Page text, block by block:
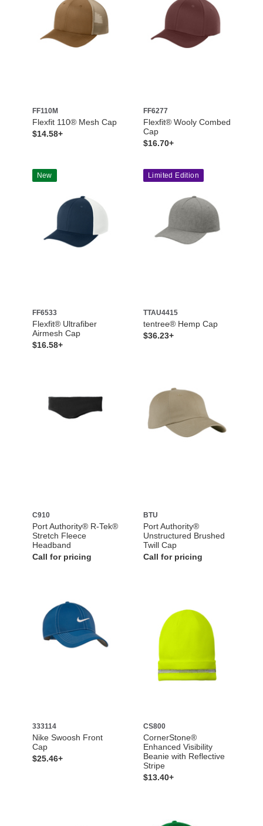
FF110M
Flexfit 110® Mesh Cap
$14.58+
FF6277
Flexfit® Wooly Combed
Cap
$16.70+
New
FF6533
Flexfit® Ultrafiber
Airmesh Cap
$16.58+
Limited Edition
TTAU4415
tentree® Hemp Cap
$36.23+
C910
Port Authority® R-Tek®
Stretch Fleece
Headband
Call for pricing
BTU
Port Authority®
Unstructured Brushed
Twill Cap
Call for pricing
333114
Nike Swoosh Front
Cap
$25.46+
CS800
CornerStone®
Enhanced Visibility
Beanie with Reflective
Stripe
$13.40+